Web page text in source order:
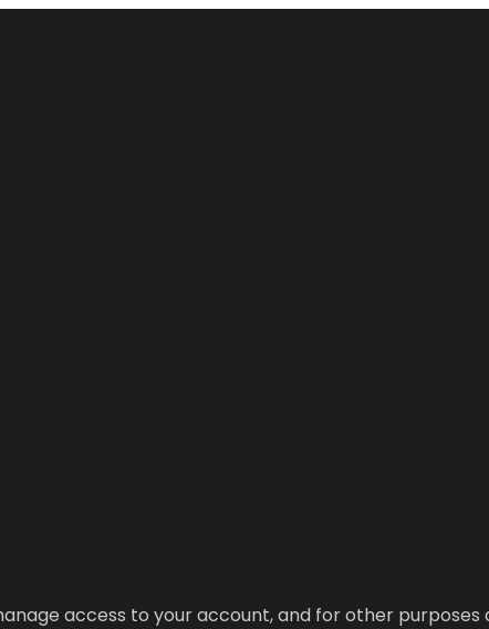
access to your account, and for other purposes